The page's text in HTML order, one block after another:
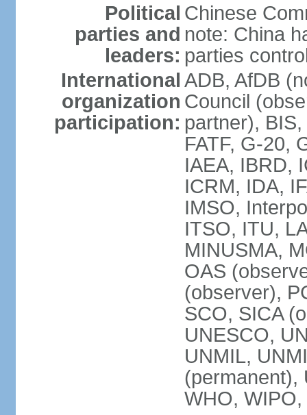
Political
parties and
leaders:
Chinese
note: China
parties
International
organization
participation:
ADB, AfDB
Council
partner),
FATF, G-20,
IAEA, IBRD,
ICRM, IDA,
IMSO,
ITSO, ITU,
MINUSMA,
OAS
(observer),
SCO, SICA
UNESCO,
UNMIL,
(permanent),
WHO,